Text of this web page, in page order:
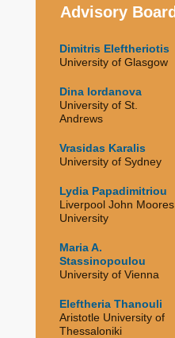
Advisory Board
Dimitris Eleftheriotis
University of Glasgow
Dina Iordanova
University of St.
Andrews
Vrasidas Karalis
University of Sydney
Lydia Papadimitriou
Liverpool John Moores
University
Maria A.
Stassinopoulou
University of Vienna
Eleftheria Thanouli
Aristotle University of
Thessaloniki